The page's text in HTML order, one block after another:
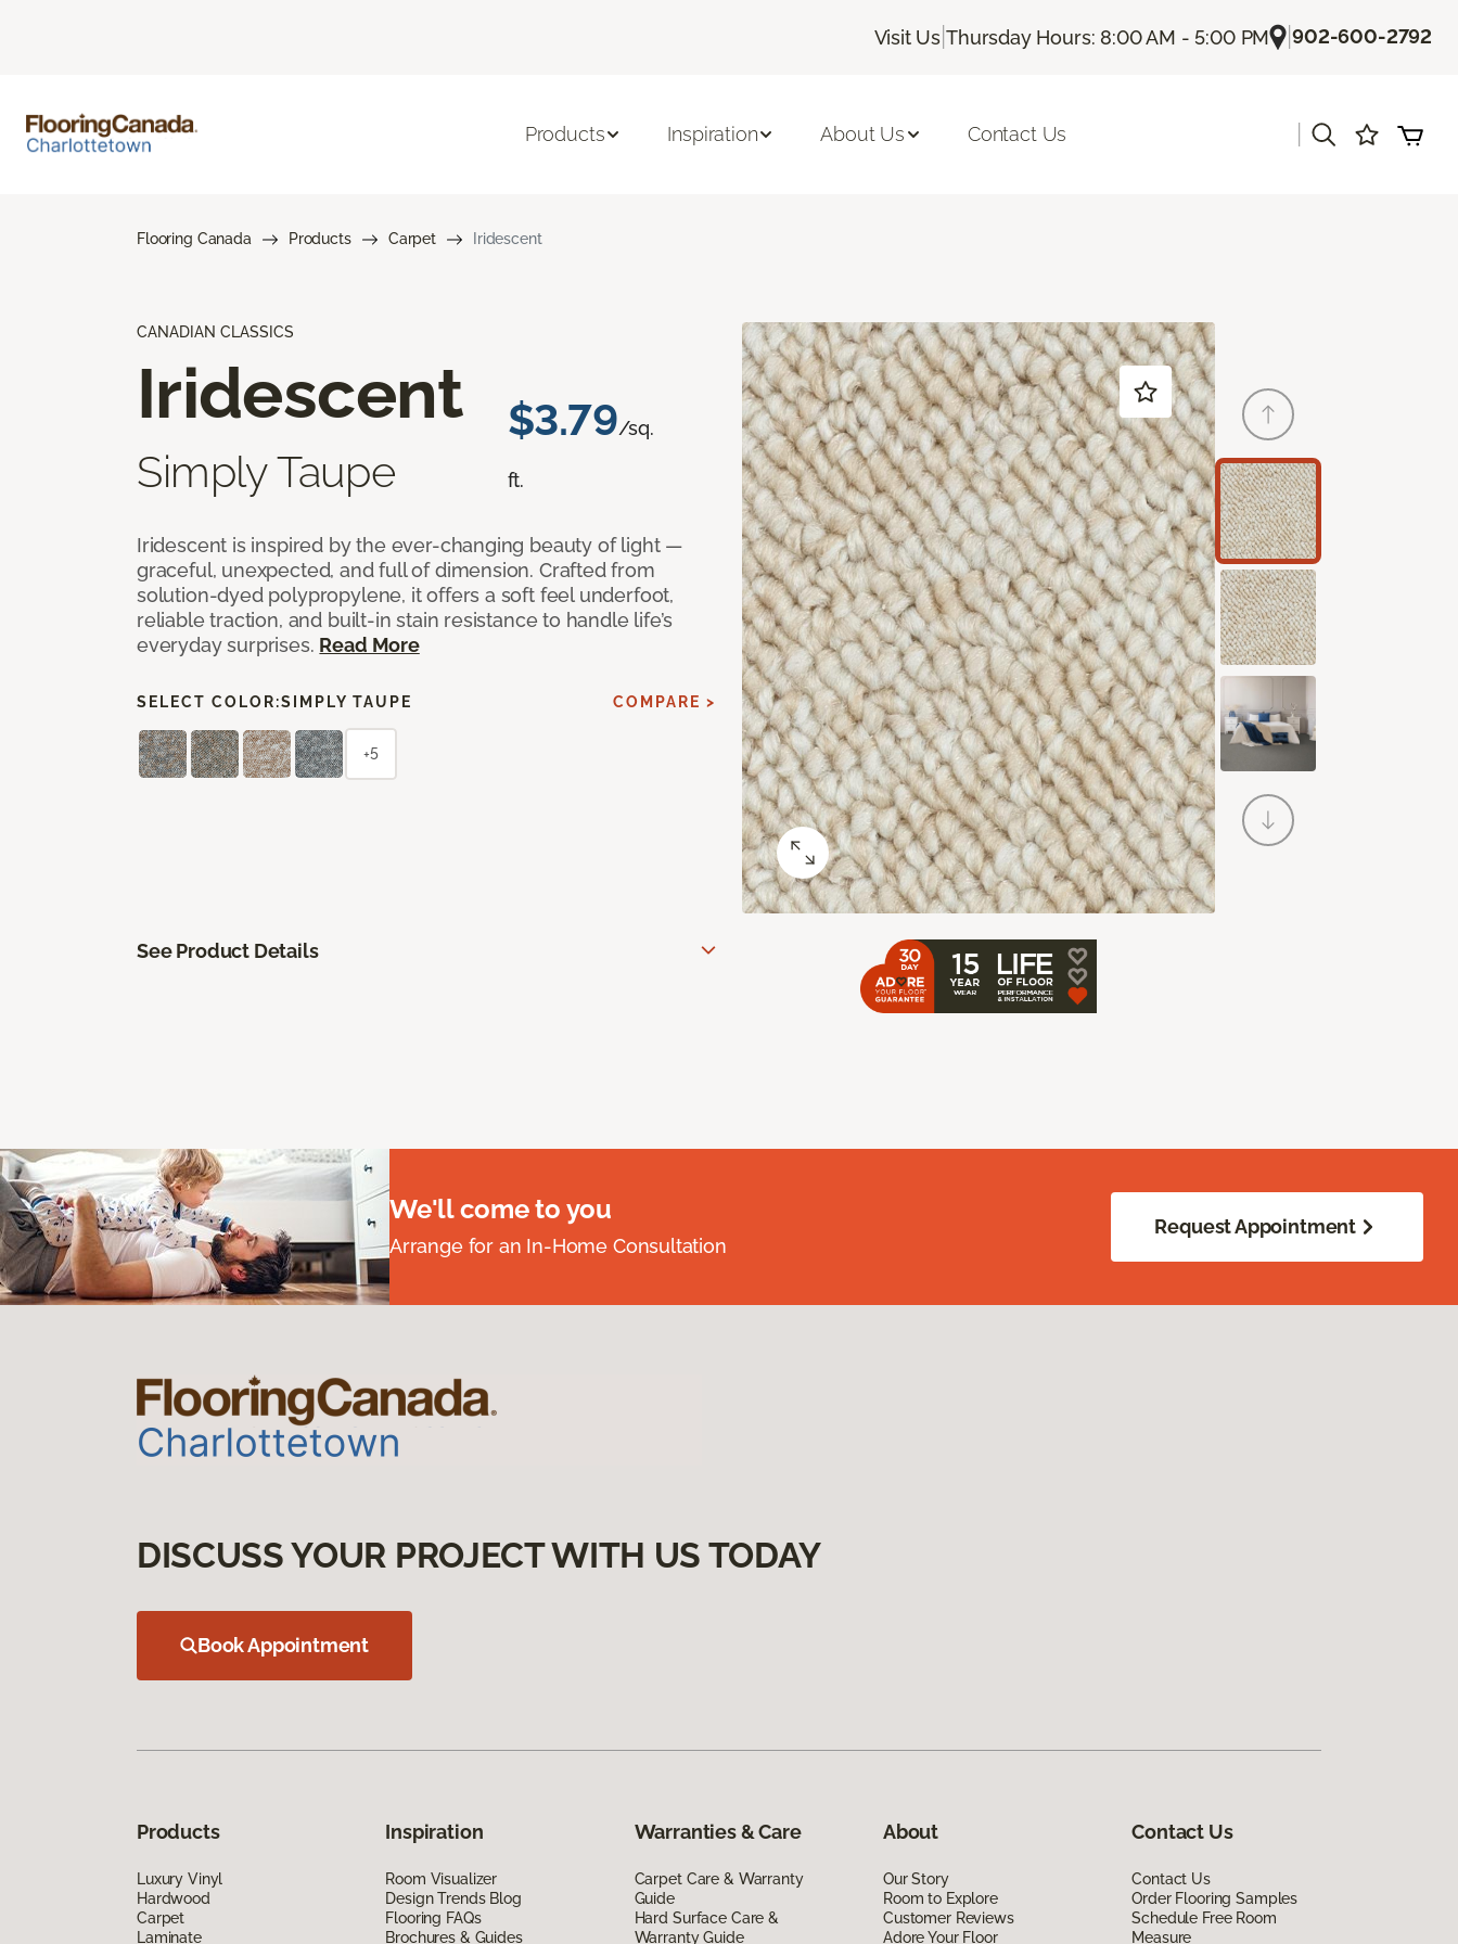
Visit Us |Thursday Hours: 8:00 AM - 5:00 PM |902-600-2792
Products Inspiration About Us Contact Us
Flooring Canada Products Carpet Iridescent
CANADIAN CLASSICS
Iridescent
Simply Taupe
$3.79/sq.
ft.
Iridescent is inspired by the ever-changing beauty of light —
graceful, unexpected, and full of dimension. Crafted from
solution-dyed polypropylene, it offers a soft feel underfoot,
reliable traction, and built-in stain resistance to handle life’s
everyday surprises. Read More
SELECT COLOR:SIMPLY TAUPE COMPARE >
+5
See Product Details
We'll come to you
Arrange for an In-Home Consultation
Request Appointment
DISCUSS YOUR PROJECT WITH US TODAY
Book Appointment
Products
Luxury Vinyl
Hardwood
Carpet
Laminate
Inspiration
Room Visualizer
Design Trends Blog
Flooring FAQs
Brochures & Guides
Warranties & Care
Carpet Care & Warranty
Guide
Hard Surface Care &
Warranty Guide
About
Our Story
Room to Explore
Customer Reviews
Adore Your Floor
Contact Us
Contact Us
Order Flooring Samples
Schedule Free Room
Measure